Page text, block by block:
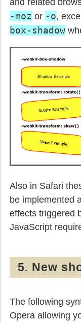
-moz or -o,
box-shadow
Also in Safari
be implemented
effects triggered
JavaScript
5. New
The following
Opera allowing